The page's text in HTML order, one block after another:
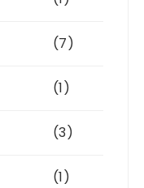
(7)
(1)
(3)
(1)